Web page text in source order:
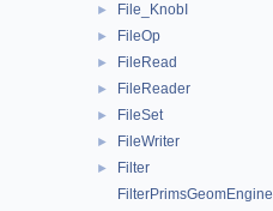
► File_KnobI
► FileOp
► FileRead
► FileReader
► FileSet
► FileWriter
►
Filter
FilterPrimsGeomEngineI